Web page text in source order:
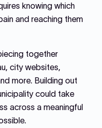
knowing which
and reaching them
together
city websites,
more. Building out
could take
across a meaningful